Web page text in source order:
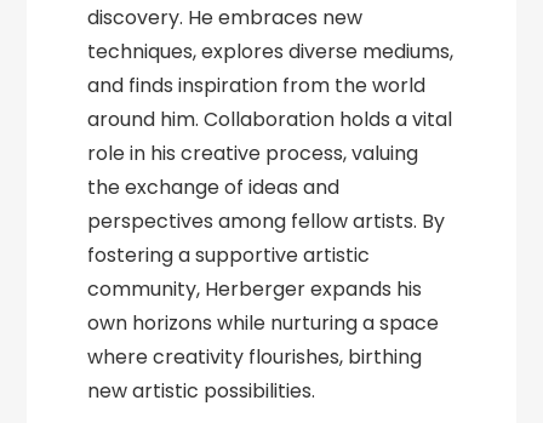
discovery. He embraces new
techniques, explores diverse mediums,
and finds inspiration from the world
around him. Collaboration holds a vital
role in his creative process, valuing
the exchange of ideas and
perspectives among fellow artists. By
fostering a supportive artistic
community, Herberger expands his
own horizons while nurturing a space
where creativity flourishes, birthing
new artistic possibilities.